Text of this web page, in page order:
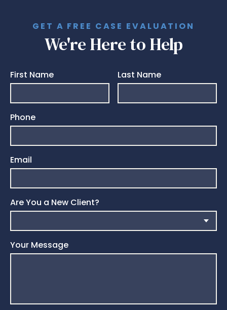
GET A FREE CASE EVALUATION
We're Here to Help
First Name Last Name
Phone
Email
Are You a New Client?
Your Message